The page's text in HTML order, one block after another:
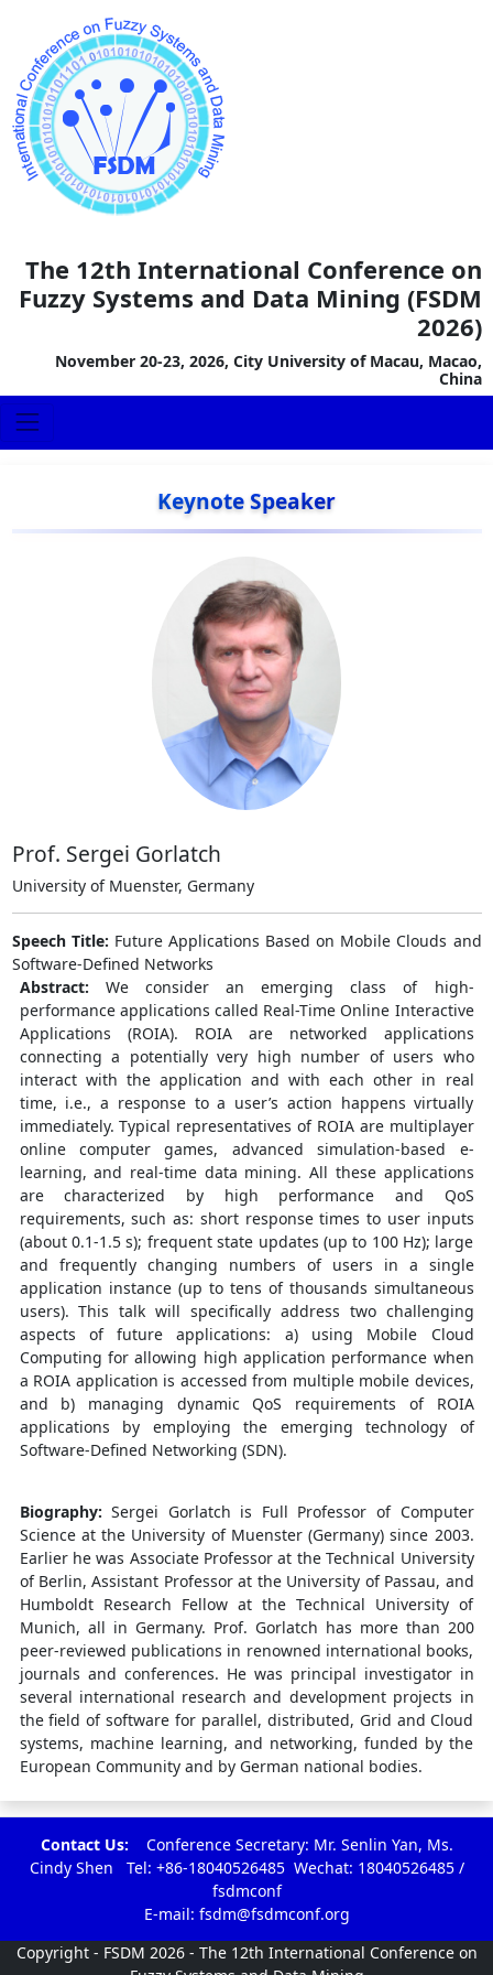
The 12th International Conference on
Fuzzy Systems and Data Mining (FSDM
2026)
November 20-23, 2026, City University of Macau, Macao,
China
Keynote Speaker
Prof. Sergei Gorlatch
University of Muenster, Germany
Speech Title: Future Applications Based on Mobile Clouds and
Software-Defined Networks
Abstract: We consider an emerging class of high-
performance applications called Real-Time Online Interactive
Applications (ROIA). ROIA are networked applications
connecting a potentially very high number of users who
interact with the application and with each other in real
time, i.e., a response to a user’s action happens virtually
immediately. Typical representatives of ROIA are multiplayer
online computer games, advanced simulation-based e-
learning, and real-time data mining. All these applications
are characterized by high performance and QoS
requirements, such as: short response times to user inputs
(about 0.1-1.5 s); frequent state updates (up to 100 Hz); large
and frequently changing numbers of users in a single
application instance (up to tens of thousands simultaneous
users). This talk will specifically address two challenging
aspects of future applications: a) using Mobile Cloud
Computing for allowing high application performance when
a ROIA application is accessed from multiple mobile devices,
and b) managing dynamic QoS requirements of ROIA
applications by employing the emerging technology of
Software-Defined Networking (SDN).
Biography:Sergei Gorlatch is Full Professor of Computer
Science at the University of Muenster (Germany) since 2003.
Earlier he was Associate Professor at the Technical University
of Berlin, Assistant Professor at the University of Passau, and
Humboldt Research Fellow at the Technical University of
Munich, all in Germany. Prof. Gorlatch has more than 200
peer-reviewed publications in renowned international books,
journals and conferences. He was principal investigator in
several international research and development projects in
the field of software for parallel, distributed, Grid and Cloud
systems, machine learning, and networking, funded by the
European Community and by German national bodies.
Contact Us: Conference Secretary: Mr. Senlin Yan, Ms.
Cindy Shen Tel: +86-18040526485 Wechat: 18040526485 /
fsdmconf
E-mail: fsdm@fsdmconf.org
Copyright - FSDM 2026 - The 12th International Conference on